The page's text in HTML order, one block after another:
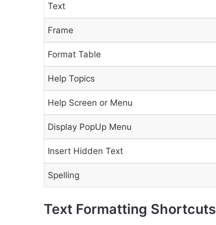
Text
Frame
Format Table
Help Topics
Help Screen or Menu
Display PopUp Menu
Insert Hidden Text
Spelling
Text Formatting Shortcuts